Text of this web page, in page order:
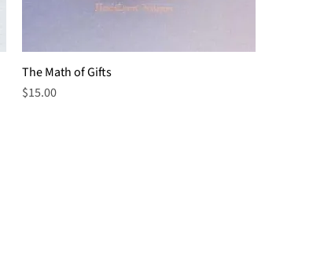
The Math of Gifts
Price
$15.00